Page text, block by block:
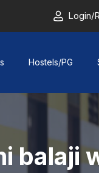
Login/
Hostels/PG
balaji